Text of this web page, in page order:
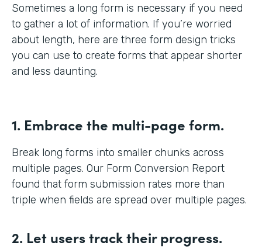
Sometimes a long form is necessary if you need
to gather a lot of information. If you’re worried
about length, here are three form design tricks
you can use to create forms that appear shorter
and less daunting.
1. Embrace the multi-page form.
Break long forms into smaller chunks across
multiple pages. Our Form Conversion Report
found that form submission rates more than
triple when fields are spread over multiple pages.
2. Let users track their progress.